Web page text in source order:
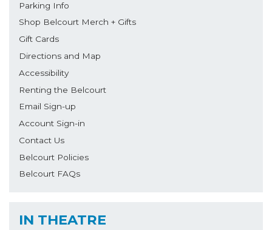
Parking Info
Shop Belcourt Merch + Gifts
Gift Cards
Directions and Map
Accessibility
Renting the Belcourt
Email Sign-up
Account Sign-in
Contact Us
Belcourt Policies
Belcourt FAQs
IN THEATRE